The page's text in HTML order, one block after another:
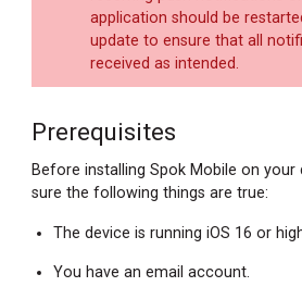
application should be
update to ensure that all
received as intended.
Prerequisites
Before installing Spok Mobile on your
sure the following things are true:
The device is running iOS 16 or
You have an email account.